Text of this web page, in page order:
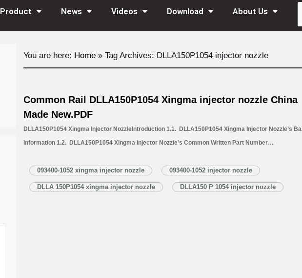
Product News Videos Download About Us
You are here: Home» Tag Archives: DLLA150P1054 injector nozzle
Common Rail DLLA150P1054 Xingma injector nozzle China
Made New.PDF
DLLA150P1054 Xingma Injector NozzleIntroduction 1.1. DLLA150P1054 Xingma Injector Nozzle’s
Information 1.2. DLLA150P1054 Xingma Injector Nozzle’s Common Written Part Number
Injector Nozzle’s Specifications and Dimensions Parameters 1.5. DLLA150P1054 Xingma Injector
Nozzle Quality Control 1.6. DLLA150P1054 Xingma Injector Nozzle’s Customized Service
093400-1052 xingma injector nozzle 093400-1052 injector nozzle
DLLA 150P1054 xingma injector nozzle DLLA150 P 1054 injector nozzle